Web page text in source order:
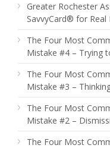
Greater Rochester
SavvyCard® for Real
The Four Most
Mistake #4 – Trying
The Four Most
Mistake #3 –
The Four Most
Mistake #2 –
The Four Most